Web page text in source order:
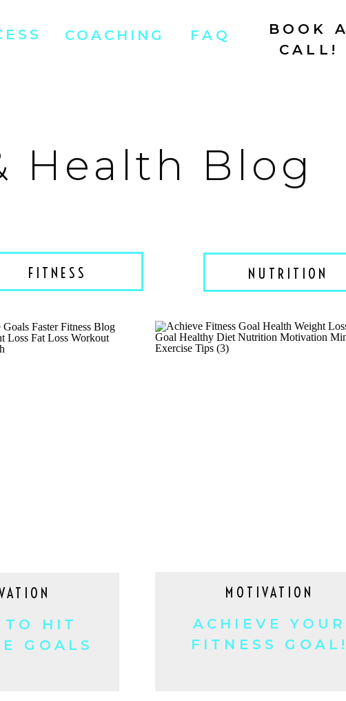
BOOK A
CALL!
FAQ
COACHING
Health Blog
FITNESS NUTRITION
HIT
GOALS
MOTIVATION
ACHIEVE YOUR
FITNESS GOAL!